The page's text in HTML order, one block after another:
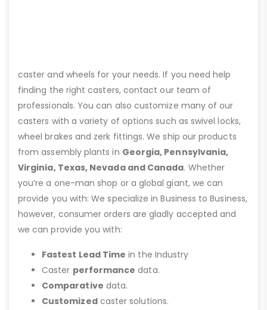
caster and wheels for your needs. If you need help
finding the right casters, contact our team of
professionals. You can also customize many of our
casters with a variety of options such as swivel locks,
wheel brakes and zerk fittings. We ship our products
from assembly plants in Georgia, Pennsylvania,
Virginia, Texas, Nevada and Canada. Whether
you’re a one-man shop or a global giant, we can
provide you with: We specialize in Business to Business,
however, consumer orders are gladly accepted and
we can provide you with:
Fastest Lead Time in the Industry
Caster performance data.
Comparative data.
Customizedcaster solutions.